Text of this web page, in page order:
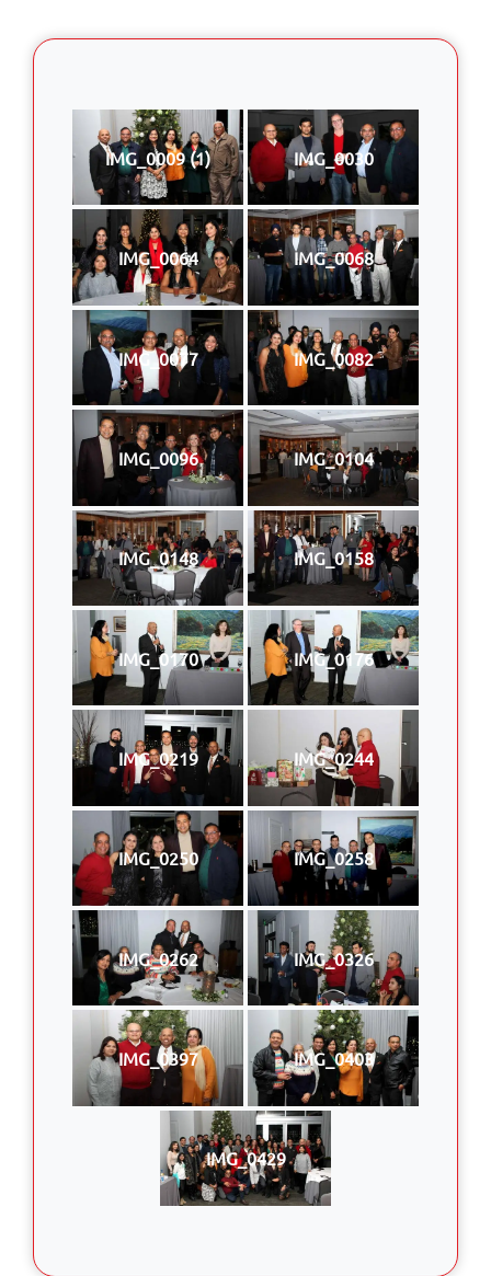
IMG_0009 (1) IMG_0030
IMG_0064 IMG_0068
IMG_0077 IMG_0082
IMG_0096 IMG_0104
IMG_0148 IMG_0158
IMG_0170 IMG_0176
IMG_0219 IMG_0244
IMG_0250 IMG_0258
IMG_0262 IMG_0326
IMG_0397 IMG_0403
IMG_0429